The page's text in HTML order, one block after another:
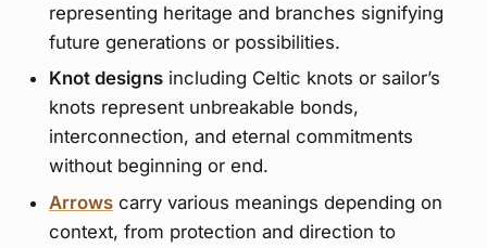
representing heritage and branches signifying
future generations or possibilities.
Knot designsincluding Celtic knots or sailor’s
knots represent unbreakable bonds,
interconnection, and eternal commitments
without beginning or end.
Arrowscarry various meanings depending on
context, from protection and direction to